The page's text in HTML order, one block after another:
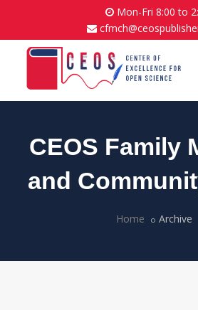
Mon-Fri 8:00 to
CEOS Family
and
Home Archive